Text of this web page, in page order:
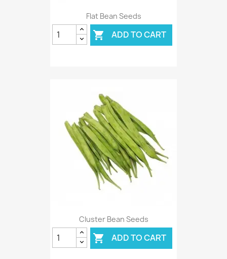
Flat Bean Seeds
 ADD TO CART
Cluster Bean Seeds
 ADD TO CART